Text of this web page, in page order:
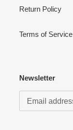
Return Policy
Terms of Service
Newsletter